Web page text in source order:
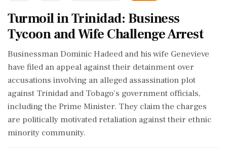
Turmoil in Trinidad: Business
Tycoon and Wife Challenge Arrest
Businessman Dominic Hadeed and his wife Genevieve
have filed an appeal against their detainment over
accusations involving an alleged assassination plot
against Trinidad and Tobago's government officials,
including the Prime Minister. They claim the charges
are politically motivated retaliation against their ethnic
minority community.